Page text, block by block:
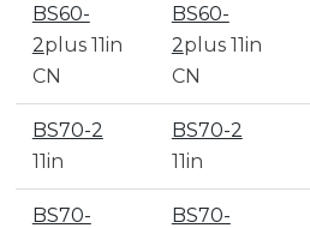
BS60-
2plus 11in
CN
BS60-
2plus 11in
CN
BS70-2
11in
BS70-2
11in
BS70-
BS70-